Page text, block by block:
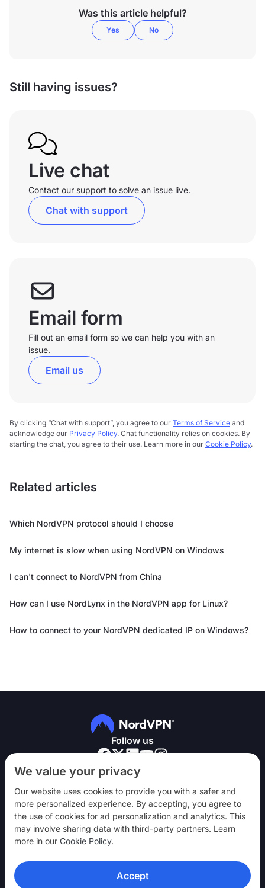
We value your privacy
Our website uses cookies to provide you with a safer and
more personalized experience. By accepting, you agree to
the use of cookies for ad personalization and analytics. This
may involve sharing data with third-party partners. Learn
more in our Cookie Policy.
Accept
Was this article helpful?
Yes No
Still having issues?
Live chat
Contact our support to solve an issue live.
Chat with support
Email form
Fill out an email form so we can help you with an
issue.
Email us
By clicking “Chat with support”, you agree to our Terms of Service and
acknowledge our Privacy Policy. Chat functionality relies on cookies. By
starting the chat, you agree to their use. Learn more in our Cookie Policy.
Related articles
Which NordVPN protocol should I choose
My internet is slow when using NordVPN on Windows
I can't connect to NordVPN from China
How can I use NordLynx in the NordVPN app for Linux?
How to connect to your NordVPN dedicated IP on Windows?
Follow us
NordVPN
Engage
Help
Discover